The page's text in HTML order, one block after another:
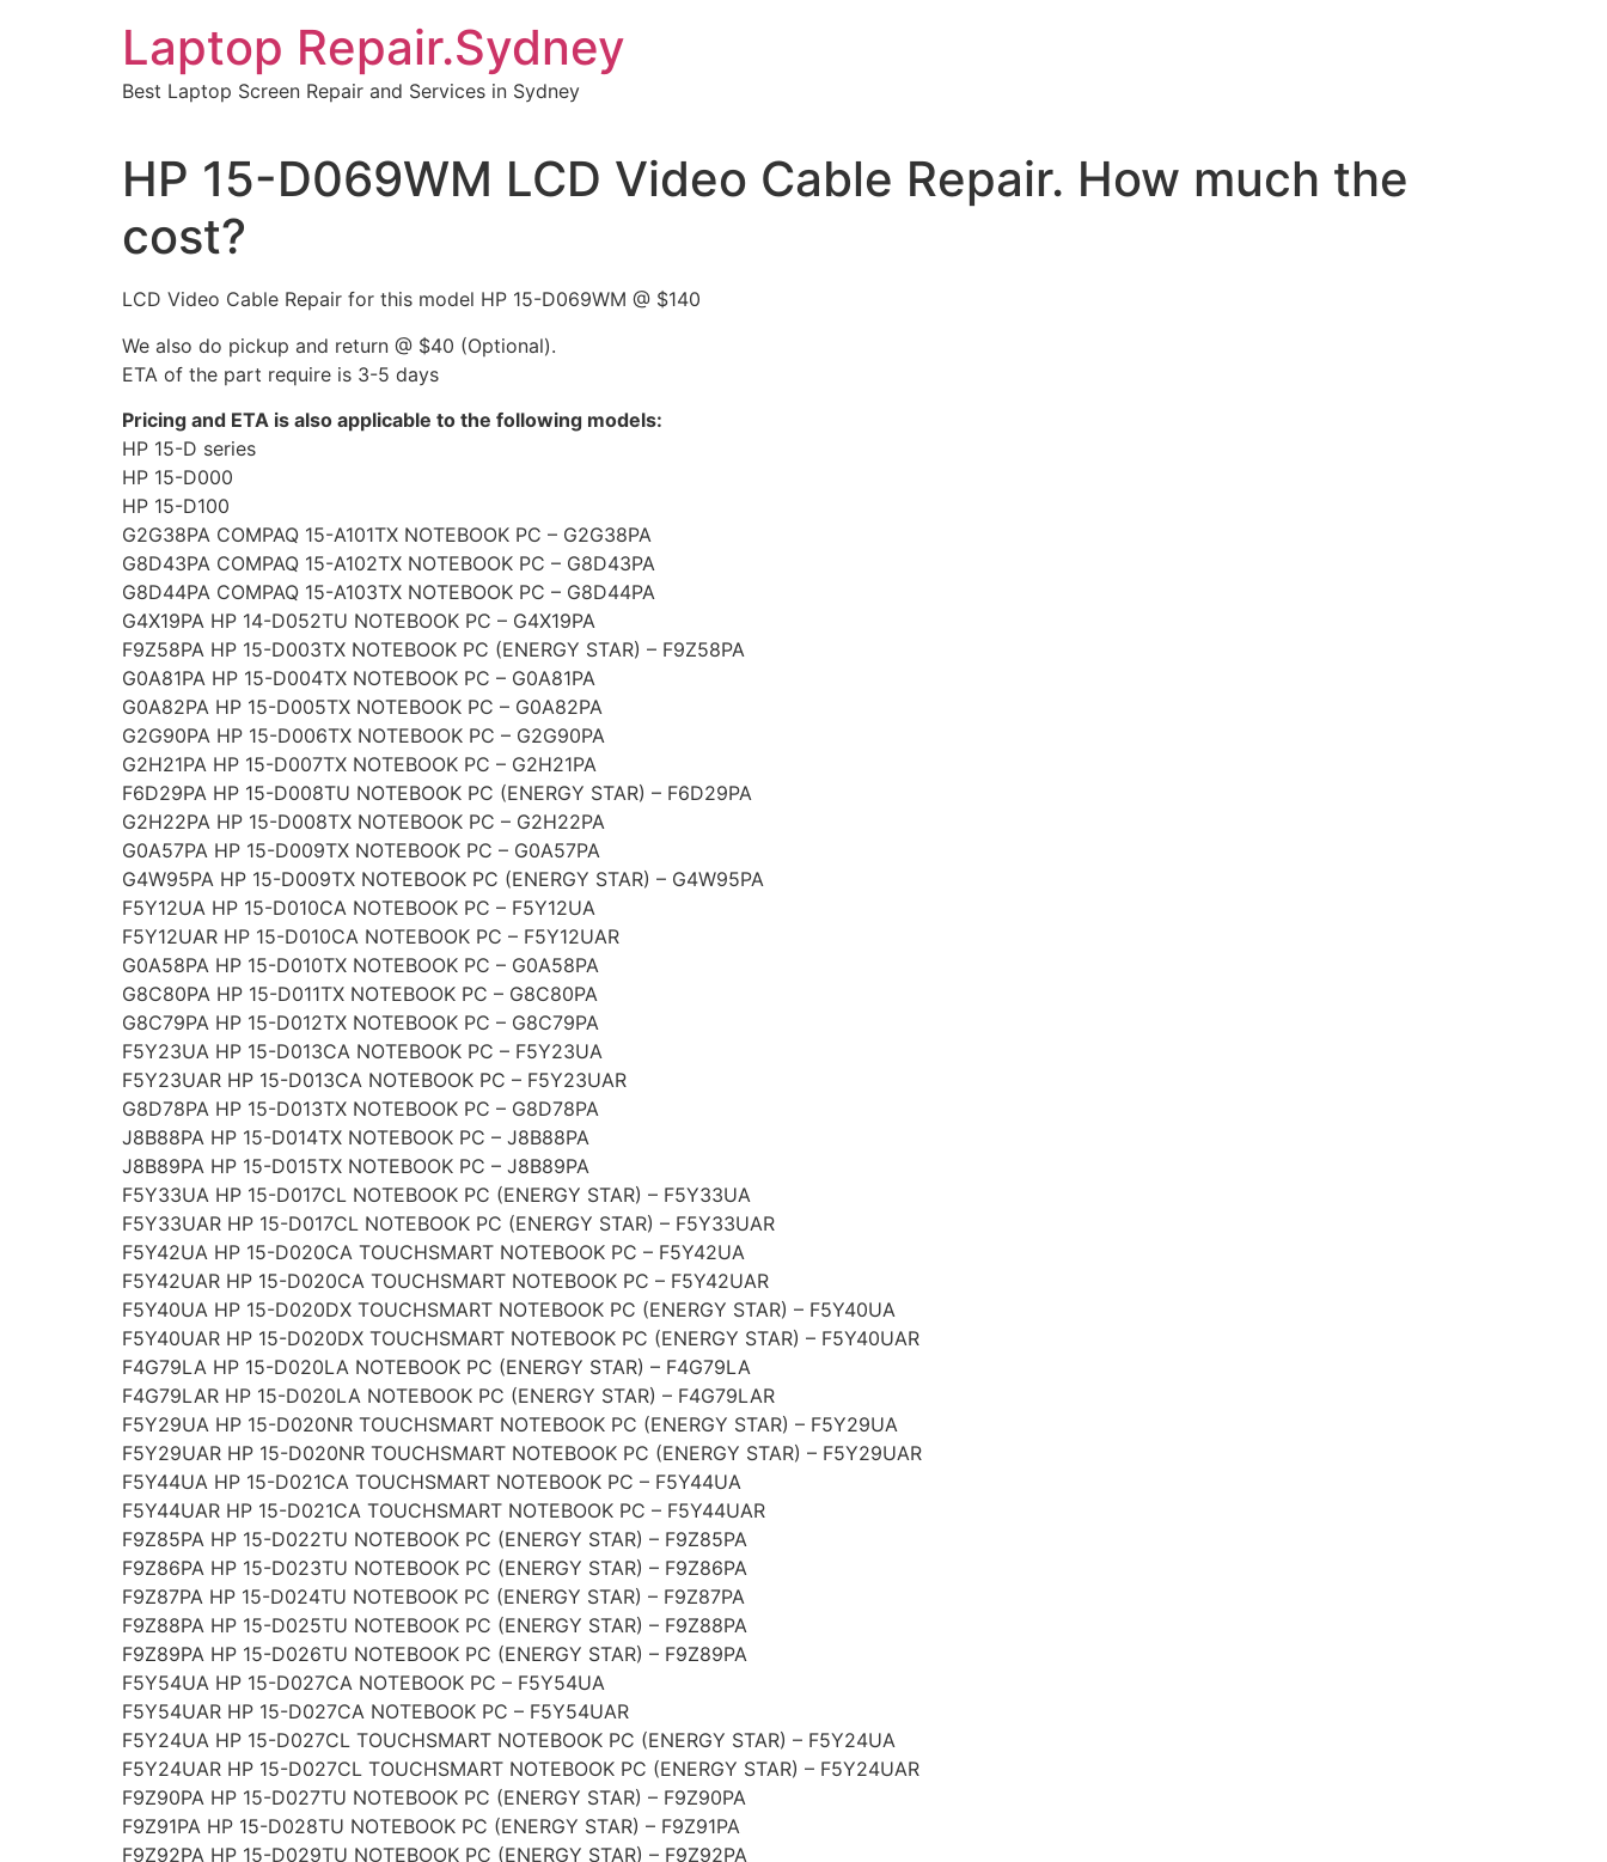
Laptop Repair.Sydney
Best Laptop Screen Repair and Services in Sydney
HP 15-D069WM LCD Video Cable Repair. How much the
cost?
LCD Video Cable Repair for this model HP 15-D069WM @ $140
We also do pickup and return @ $40 (Optional).
ETA of the part require is 3-5 days
Pricing and ETA is also applicable to the following models:
HP 15-D series
HP 15-D000
HP 15-D100
G2G38PA COMPAQ 15-A101TX NOTEBOOK PC – G2G38PA
G8D43PA COMPAQ 15-A102TX NOTEBOOK PC – G8D43PA
G8D44PA COMPAQ 15-A103TX NOTEBOOK PC – G8D44PA
G4X19PA HP 14-D052TU NOTEBOOK PC – G4X19PA
F9Z58PA HP 15-D003TX NOTEBOOK PC (ENERGY STAR) – F9Z58PA
G0A81PA HP 15-D004TX NOTEBOOK PC – G0A81PA
G0A82PA HP 15-D005TX NOTEBOOK PC – G0A82PA
G2G90PA HP 15-D006TX NOTEBOOK PC – G2G90PA
G2H21PA HP 15-D007TX NOTEBOOK PC – G2H21PA
F6D29PA HP 15-D008TU NOTEBOOK PC (ENERGY STAR) – F6D29PA
G2H22PA HP 15-D008TX NOTEBOOK PC – G2H22PA
G0A57PA HP 15-D009TX NOTEBOOK PC – G0A57PA
G4W95PA HP 15-D009TX NOTEBOOK PC (ENERGY STAR) – G4W95PA
F5Y12UA HP 15-D010CA NOTEBOOK PC – F5Y12UA
F5Y12UAR HP 15-D010CA NOTEBOOK PC – F5Y12UAR
G0A58PA HP 15-D010TX NOTEBOOK PC – G0A58PA
G8C80PA HP 15-D011TX NOTEBOOK PC – G8C80PA
G8C79PA HP 15-D012TX NOTEBOOK PC – G8C79PA
F5Y23UA HP 15-D013CA NOTEBOOK PC – F5Y23UA
F5Y23UAR HP 15-D013CA NOTEBOOK PC – F5Y23UAR
G8D78PA HP 15-D013TX NOTEBOOK PC – G8D78PA
J8B88PA HP 15-D014TX NOTEBOOK PC – J8B88PA
J8B89PA HP 15-D015TX NOTEBOOK PC – J8B89PA
F5Y33UA HP 15-D017CL NOTEBOOK PC (ENERGY STAR) – F5Y33UA
F5Y33UAR HP 15-D017CL NOTEBOOK PC (ENERGY STAR) – F5Y33UAR
F5Y42UA HP 15-D020CA TOUCHSMART NOTEBOOK PC – F5Y42UA
F5Y42UAR HP 15-D020CA TOUCHSMART NOTEBOOK PC – F5Y42UAR
F5Y40UA HP 15-D020DX TOUCHSMART NOTEBOOK PC (ENERGY STAR) – F5Y40UA
F5Y40UAR HP 15-D020DX TOUCHSMART NOTEBOOK PC (ENERGY STAR) – F5Y40UAR
F4G79LA HP 15-D020LA NOTEBOOK PC (ENERGY STAR) – F4G79LA
F4G79LAR HP 15-D020LA NOTEBOOK PC (ENERGY STAR) – F4G79LAR
F5Y29UA HP 15-D020NR TOUCHSMART NOTEBOOK PC (ENERGY STAR) – F5Y29UA
F5Y29UAR HP 15-D020NR TOUCHSMART NOTEBOOK PC (ENERGY STAR) – F5Y29UAR
F5Y44UA HP 15-D021CA TOUCHSMART NOTEBOOK PC – F5Y44UA
F5Y44UAR HP 15-D021CA TOUCHSMART NOTEBOOK PC – F5Y44UAR
F9Z85PA HP 15-D022TU NOTEBOOK PC (ENERGY STAR) – F9Z85PA
F9Z86PA HP 15-D023TU NOTEBOOK PC (ENERGY STAR) – F9Z86PA
F9Z87PA HP 15-D024TU NOTEBOOK PC (ENERGY STAR) – F9Z87PA
F9Z88PA HP 15-D025TU NOTEBOOK PC (ENERGY STAR) – F9Z88PA
F9Z89PA HP 15-D026TU NOTEBOOK PC (ENERGY STAR) – F9Z89PA
F5Y54UA HP 15-D027CA NOTEBOOK PC – F5Y54UA
F5Y54UAR HP 15-D027CA NOTEBOOK PC – F5Y54UAR
F5Y24UA HP 15-D027CL TOUCHSMART NOTEBOOK PC (ENERGY STAR) – F5Y24UA
F5Y24UAR HP 15-D027CL TOUCHSMART NOTEBOOK PC (ENERGY STAR) – F5Y24UAR
F9Z90PA HP 15-D027TU NOTEBOOK PC (ENERGY STAR) – F9Z90PA
F9Z91PA HP 15-D028TU NOTEBOOK PC (ENERGY STAR) – F9Z91PA
F9Z92PA HP 15-D029TU NOTEBOOK PC (ENERGY STAR) – F9Z92PA